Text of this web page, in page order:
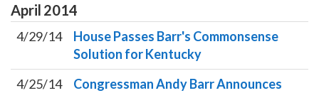
April 2014
4/29/14
House Passes Barr's Commonsense
Solution for Kentucky
4/25/14
Congressman Andy Barr Announces